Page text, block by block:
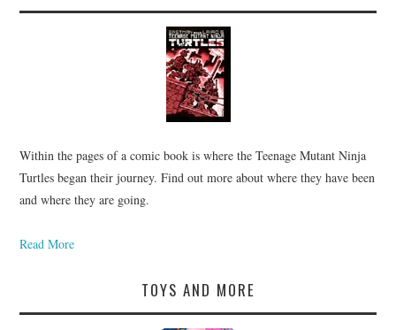
Within the pages of a comic book is where the Teenage Mutant Ninja
Turtles began their journey. Find out more about where they have been
and where they are going.
Read More
TOYS AND MORE